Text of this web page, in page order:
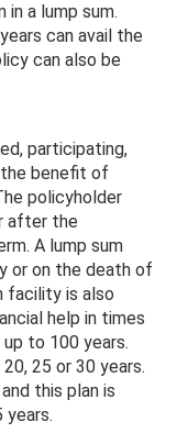
in a lump sum.
can avail the
can also be
participating,
benefit of
policyholder
after the
A lump sum
or on the death of
facility is also
help in times
to 100 years.
25 or 30 years.
this plan is
years.